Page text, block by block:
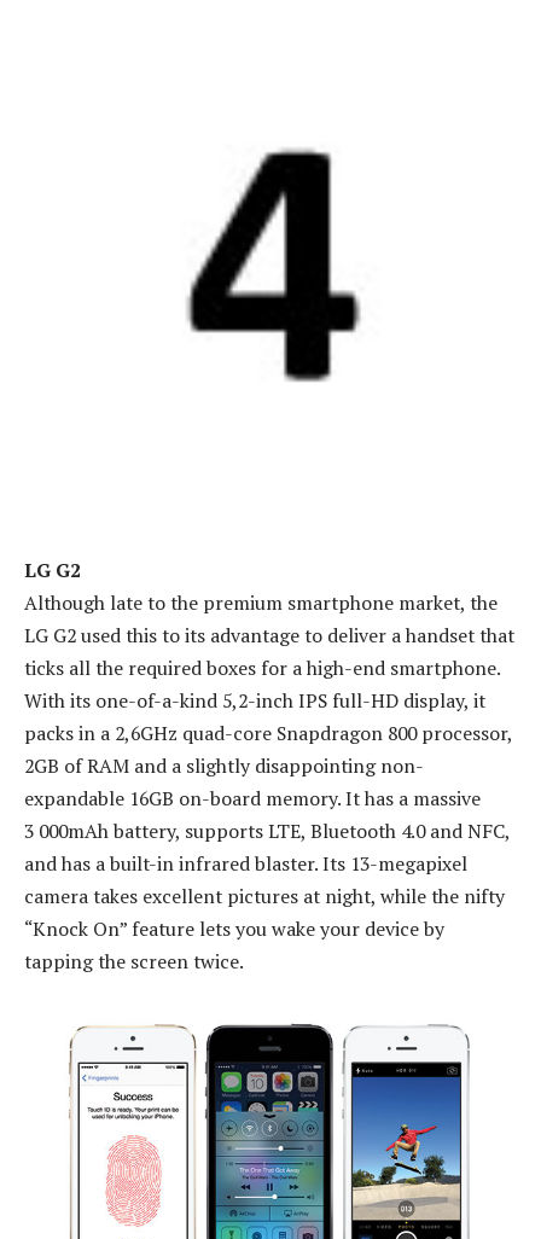
LG G2
Although late to the premium smartphone market, the
LG G2 used this to its advantage to deliver a handset that
ticks all the required boxes for a high-end smartphone.
With its one-of-a-kind 5,2-inch IPS full-HD display, it
packs in a 2,6GHz quad-core Snapdragon 800 processor,
2GB of RAM and a slightly disappointing non-
expandable 16GB on-board memory. It has a massive
3 000mAh battery, supports LTE, Bluetooth 4.0 and NFC,
and has a built-in infrared blaster. Its 13-megapixel
camera takes excellent pictures at night, while the nifty
“Knock On” feature lets you wake your device by
tapping the screen twice.